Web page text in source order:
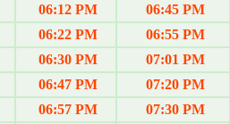
06:12 PM
06:45 PM
06:22 PM
06:55 PM
06:30 PM
07:01 PM
06:47 PM
07:20 PM
06:57 PM
07:30 PM